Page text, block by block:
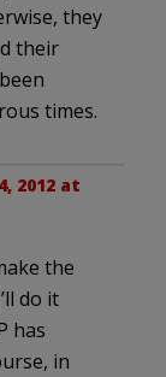
they
their
times.
2012 at
the
do it
has
in